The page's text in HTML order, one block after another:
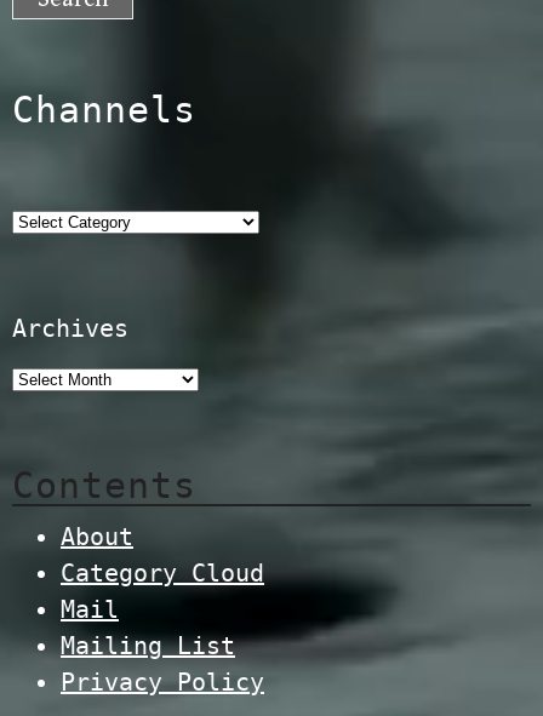
Channels
Categories
Archives
Contents
About
Category Cloud
Mail
Mailing List
Privacy Policy